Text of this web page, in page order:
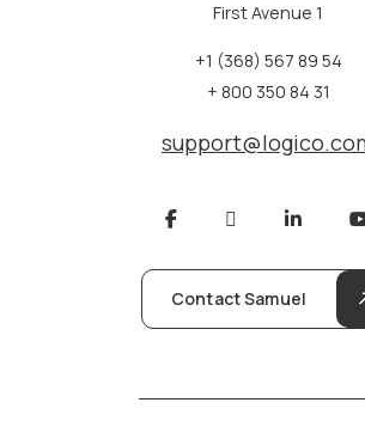
First Avenue 1
+1 (368) 567 89 54
+ 800 350 84 31
Contact Samuel